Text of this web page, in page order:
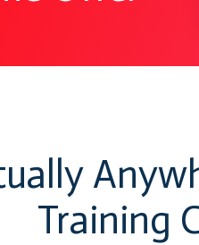
Training